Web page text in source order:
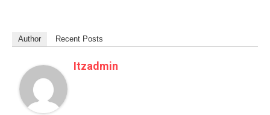
Author Recent Posts
Itzadmin